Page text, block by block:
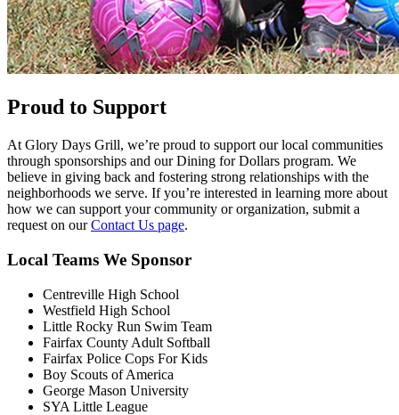
Proud to Support
At Glory Days Grill, we’re proud to support our local communities
through sponsorships and our Dining for Dollars program. We
believe in giving back and fostering strong relationships with the
neighborhoods we serve. If you’re interested in learning more about
how we can support your community or organization, submit a
request on ourContact Us page.
Local Teams We Sponsor
Centreville High School
Westfield High School
Little Rocky Run Swim Team
Fairfax County Adult Softball
Fairfax Police Cops For Kids
Boy Scouts of America
George Mason University
SYA Little League